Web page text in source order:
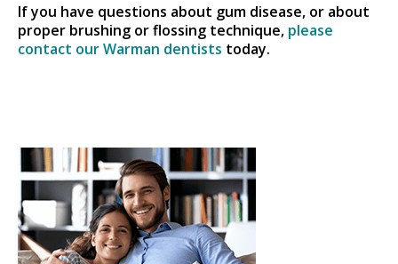
If you have questions about gum disease, or about
proper brushing or flossing technique, please
contact our Warman dentists today.